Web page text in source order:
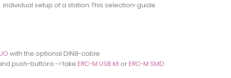
individual setup of a station. This selection-guide
with the optional DIN8-cable
push-buttons-> take ERC-M USB kit or ERC-M SMD